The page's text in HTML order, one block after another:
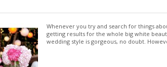
Whenever you try and search for things
getting results for the whole big white
wedding style is gorgeous, no doubt.